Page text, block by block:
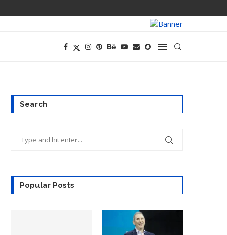
Search
Popular Posts